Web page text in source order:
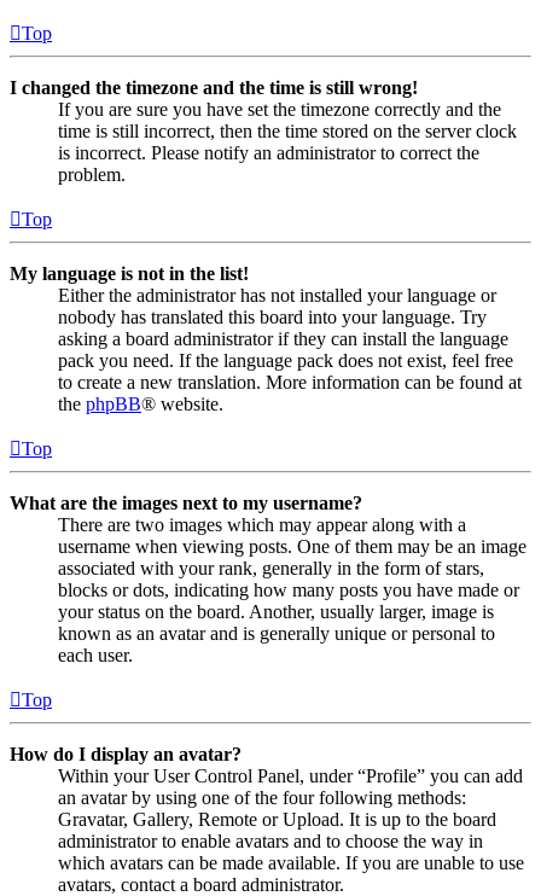
Top
I changed the timezone and the time is still wrong!
If you are sure you have set the timezone correctly and the
time is still incorrect, then the time stored on the server clock
is incorrect. Please notify an administrator to correct the
problem.
Top
My language is not in the list!
Either the administrator has not installed your language or
nobody has translated this board into your language. Try
asking a board administrator if they can install the language
pack you need. If the language pack does not exist, feel free
to create a new translation. More information can be found at
the phpBB® website.
Top
What are the images next to my username?
There are two images which may appear along with a
username when viewing posts. One of them may be an image
associated with your rank, generally in the form of stars,
blocks or dots, indicating how many posts you have made or
your status on the board. Another, usually larger, image is
known as an avatar and is generally unique or personal to
each user.
Top
How do I display an avatar?
Within your User Control Panel, under “Profile” you can add
an avatar by using one of the four following methods:
Gravatar, Gallery, Remote or Upload. It is up to the board
administrator to enable avatars and to choose the way in
which avatars can be made available. If you are unable to use
avatars, contact a board administrator.